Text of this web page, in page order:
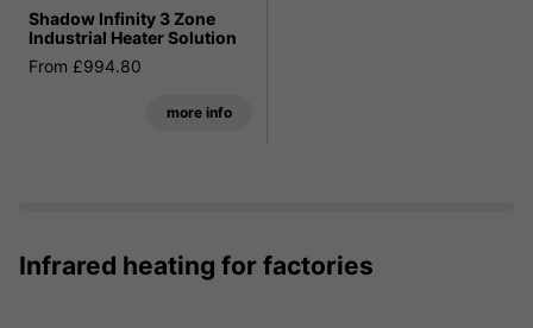
Shadow Infinity 3 Zone
Industrial Heater Solution
From £994.80
more info
Infrared heating for factories